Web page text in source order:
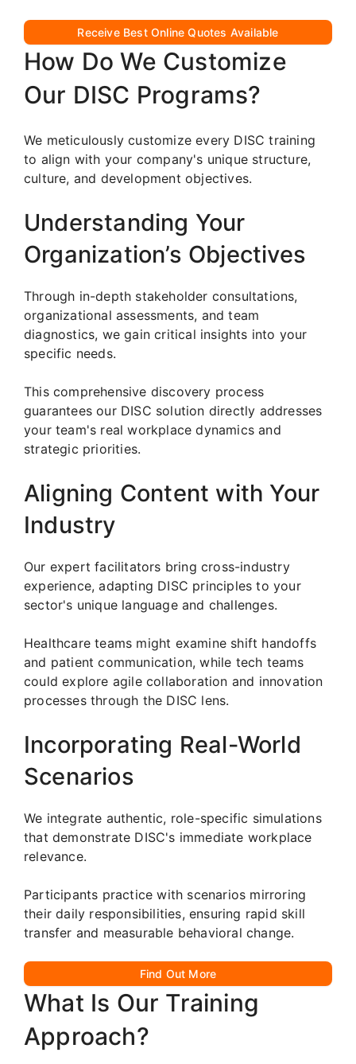
Receive Best Online Quotes Available
How Do We Customize
Our DISC Programs?
We meticulously customize every DISC training
to align with your company's unique structure,
culture, and development objectives.
Understanding Your
Organization’s Objectives
Through in-depth stakeholder consultations,
organizational assessments, and team
diagnostics, we gain critical insights into your
specific needs.
This comprehensive discovery process
guarantees our DISC solution directly addresses
your team's real workplace dynamics and
strategic priorities.
Aligning Content with Your
Industry
Our expert facilitators bring cross-industry
experience, adapting DISC principles to your
sector's unique language and challenges.
Healthcare teams might examine shift handoffs
and patient communication, while tech teams
could explore agile collaboration and innovation
processes through the DISC lens.
Incorporating Real-World
Scenarios
We integrate authentic, role-specific simulations
that demonstrate DISC's immediate workplace
relevance.
Participants practice with scenarios mirroring
their daily responsibilities, ensuring rapid skill
transfer and measurable behavioral change.
Find Out More
What Is Our Training
Approach?